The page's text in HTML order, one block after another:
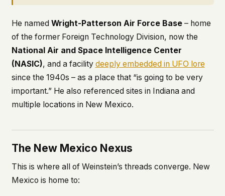
He named Wright-Patterson Air Force Base– home
of the former Foreign Technology Division, now the
National Air and Space Intelligence Center
(NASIC), and a facility deeply embedded in UFO lore
since the 1940s – as a place that “is going to be very
important.” He also referenced sites in Indiana and
multiple locations in New Mexico.
The New Mexico Nexus
This is where all of Weinstein’s threads converge. New
Mexico is home to: